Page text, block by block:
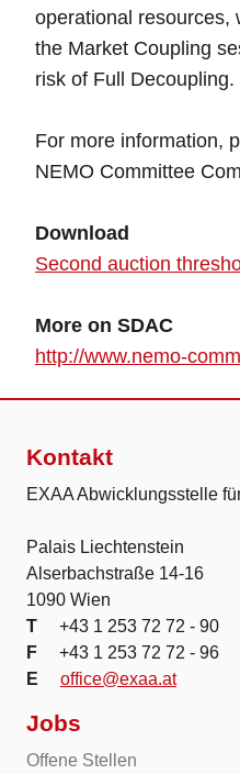
operational resources,
the Market Coupling
risk of Full Decoupling.
For more information,
NEMO Committee
Download
Second auction
More on SDAC
http://www.nemo-
Kontakt
EXAA Abwicklungsstelle
Palais Liechtenstein
Alserbachstraße 14-16
1090 Wien
T
+43 1 253 72 72 - 90
F
+43 1 253 72 72 - 96
E
office@exaa.at
Jobs
Offene Stellen